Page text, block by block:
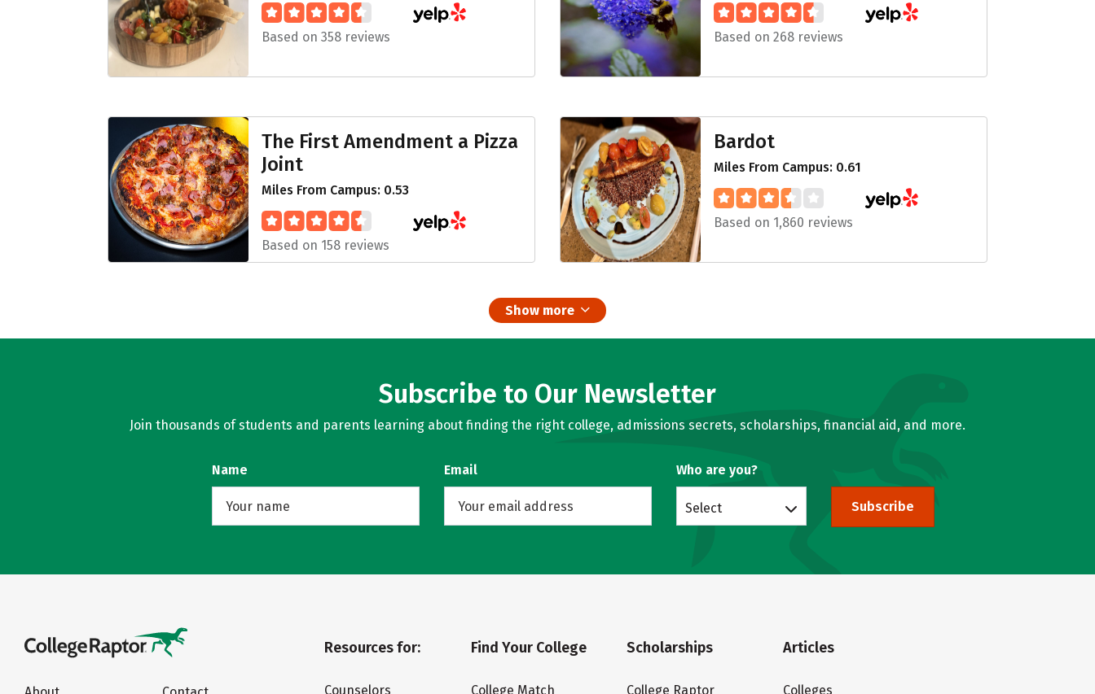
Based on 358 reviews Based on 268 reviews
The First Amendment a Pizza
Joint
Miles From Campus: 0.53
Based on 158 reviews
Bardot
Miles From Campus: 0.61
Based on 1,860 reviews
Show more
Subscribe to Our Newsletter
Join thousands of students and parents learning about finding the right college, admissions secrets, scholarships, financial aid, and more.
Name Email Who are you?
Select Subscribe
Resources for:
Counselors
Find Your College
College Match
Scholarships
College Raptor
Articles
Colleges